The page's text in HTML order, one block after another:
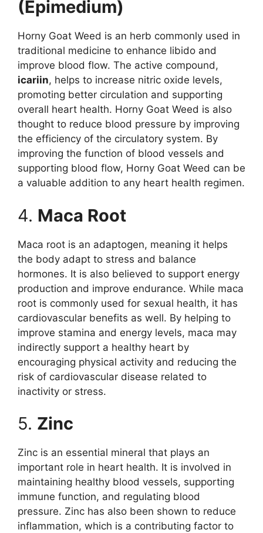
(Epimedium)
Horny Goat Weed is an herb commonly used in
traditional medicine to enhance libido and
improve blood flow. The active compound,
icariin, helps to increase nitric oxide levels,
promoting better circulation and supporting
overall heart health. Horny Goat Weed is also
thought to reduce blood pressure by improving
the efficiency of the circulatory system. By
improving the function of blood vessels and
supporting blood flow, Horny Goat Weed can be
a valuable addition to any heart health regimen.
4. Maca Root
Maca root is an adaptogen, meaning it helps
the body adapt to stress and balance
hormones. It is also believed to support energy
production and improve endurance. While maca
root is commonly used for sexual health, it has
cardiovascular benefits as well. By helping to
improve stamina and energy levels, maca may
indirectly support a healthy heart by
encouraging physical activity and reducing the
risk of cardiovascular disease related to
inactivity or stress.
5. Zinc
Zinc is an essential mineral that plays an
important role in heart health. It is involved in
maintaining healthy blood vessels, supporting
immune function, and regulating blood
pressure. Zinc has also been shown to reduce
inflammation, which is a contributing factor to